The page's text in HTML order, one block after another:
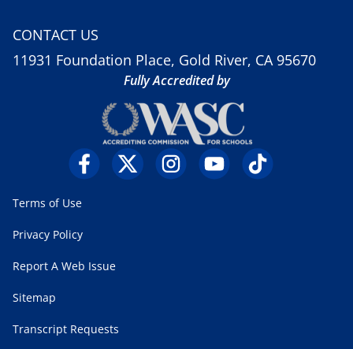
CONTACT US
11931 Foundation Place, Gold River, CA 95670
Fully Accredited by
Terms of Use
Privacy Policy
Report A Web Issue
Sitemap
Transcript Requests